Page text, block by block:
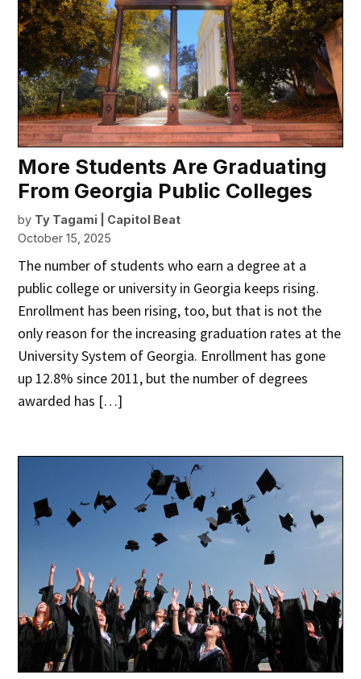
More Students Are Graduating
From Georgia Public Colleges
by Ty Tagami | Capitol Beat
October 15, 2025
The number of students who earn a degree at a
public college or university in Georgia keeps rising.
Enrollment has been rising, too, but that is not the
only reason for the increasing graduation rates at the
University System of Georgia. Enrollment has gone
up 12.8% since 2011, but the number of degrees
awarded has […]